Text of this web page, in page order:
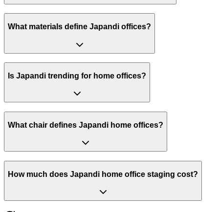
What materials define Japandi offices?
Is Japandi trending for home offices?
What chair defines Japandi home offices?
How much does Japandi home office staging cost?